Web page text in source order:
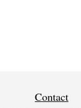
Contact